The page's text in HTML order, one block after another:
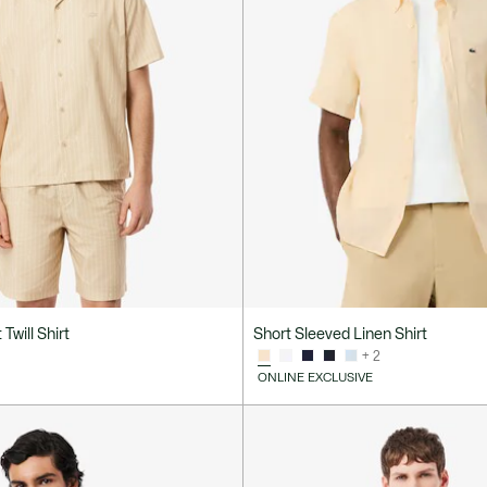
Twill Shirt Short Sleeved Linen Shirt
+ 2
ONLINE EXCLUSIVE